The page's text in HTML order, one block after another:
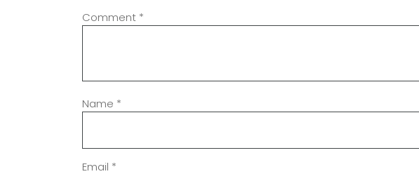
Comment *
Name *
Email *